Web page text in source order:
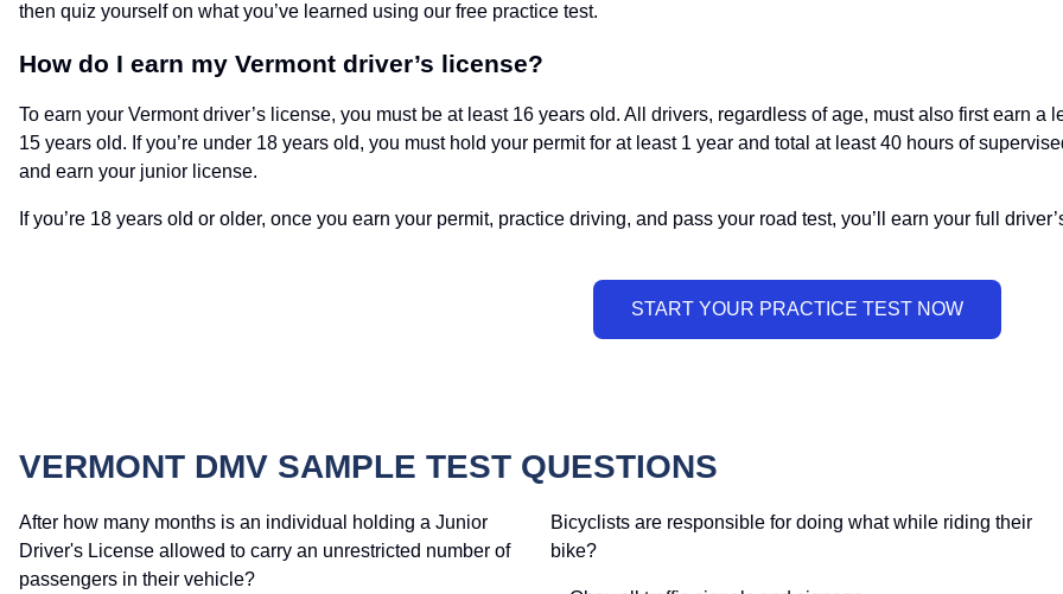
then quiz yourself on what you’ve learned using our free practice test.
How do I earn my Vermont driver’s license?
To earn your Vermont driver’s license, you must be at least 16 years old. All drivers, regardless of age, must also first earn a
15 years old. If you’re under 18 years old, you must hold your permit for at least 1 year and total at least 40 hours of
and earn your junior license.
If you’re 18 years old or older, once you earn your permit, practice driving, and pass your road test, you’ll earn your full
VERMONT DMV SAMPLE TEST QUESTIONS
After how many months is an individual holding a Junior
Driver's License allowed to carry an unrestricted number of
passengers in their vehicle?
Bicyclists are responsible for doing what while riding their
bike?